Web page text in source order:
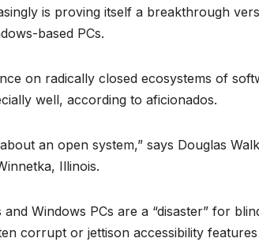
is proving itself a breakthrough
based PCs.
on radically closed ecosystems of
well, according to aficionados.
an open system,” says Douglas
Illinois.
Windows PCs are a “disaster” for
corrupt or jettison accessibility